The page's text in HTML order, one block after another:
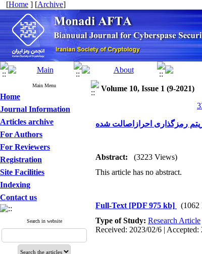
[Home ] [Archive]
Main Menu
Home
Journal Information
Articles archive
For Authors
For Reviewers
Registration
Site Facilities
Indexing
Contact us
Search in website
Volume 10, Issue 1 (9-2021)
Abstract:
(3223 Views)
This article has no abstract.
Full-Text [PDF 975 kb]
(1062
Type of Study: Research Article
Received: 2023/02/6 |